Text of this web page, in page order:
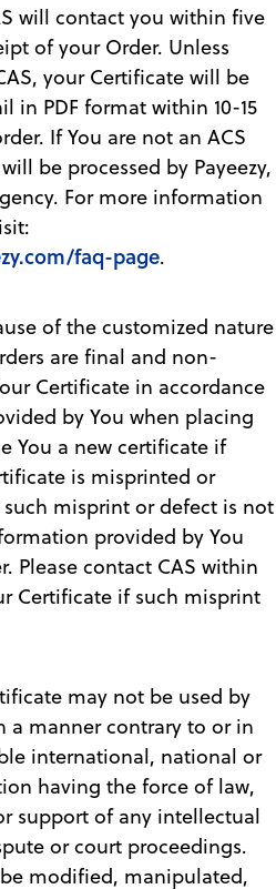
will contact you within five
of your Order. Unless
your Certificate will be
in PDF format within 10-15
If You are not an ACS
be processed by Payeezy,
For more information
faq-page.
of the customized nature
are final and non-
Certificate in accordance
by You when placing
You a new certificate if
is misprinted or
misprint or defect is not
provided by You
Please contact CAS within
Certificate if such misprint
may not be used by
a manner contrary to or in
international, national or
having the force of law,
support of any intellectual
or court proceedings.
modified, manipulated,